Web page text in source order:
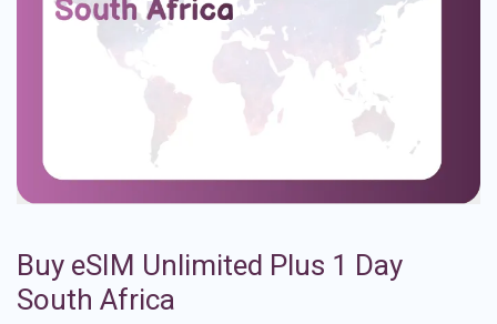
Buy eSIM Unlimited Plus 1 Day
South Africa